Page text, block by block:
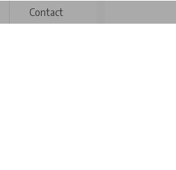
Contact